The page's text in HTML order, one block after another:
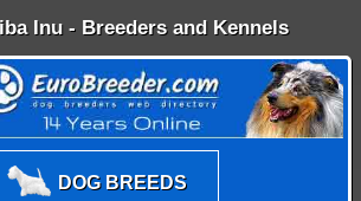
Inu - Breeders and Kennels
DOG BREEDS